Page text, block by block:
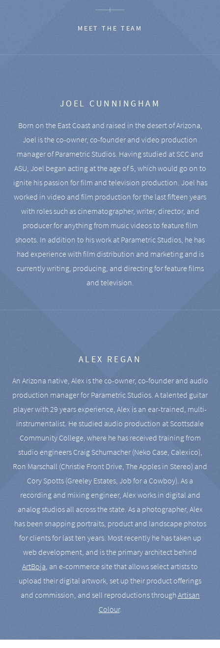
MEET THE TEAM
JOEL CUNNINGHAM
Born on the East Coast and raised in the desert of Arizona,
Joel is the co-owner, co-founder and video production
manager of Parametric Studios. Having studied at SCC and
ASU, Joel began acting at the age of 5, which would go on to
ignite his passion for film and television production. Joel has
worked in video and film production for the last fifteen years
with roles such as cinematographer, writer, director, and
producer for anything from music videos to feature film
shoots. In addition to his work at Parametric Studios, he has
had experience with film distribution and marketing and is
currently writing, producing, and directing for feature films
and television.
ALEX REGAN
An Arizona native, Alex is the co-owner, co-founder and audio
production manager for Parametric Studios. A talented guitar
player with 29 years experience, Alex is an ear-trained, multi-
instrumentalist. He studied audio production at Scottsdale
Community College, where he has received training from
studio engineers Craig Schumacher (Neko Case, Calexico),
Ron Marschall (Christie Front Drive, The Apples in Stereo) and
Cory Spotts (Greeley Estates, Job for a Cowboy). As a
recording and mixing engineer, Alex works in digital and
analog studios all across the state. As a photographer, Alex
has been snapping portraits, product and landscape photos
for clients for last ten years. Most recently he has taken up
web development, and is the primary architect behind
ArtBoja, an e-commerce site that allows select artists to
upload their digital artwork, set up their product offerings
and commission, and sell reproductions throughArtisan
Colour.